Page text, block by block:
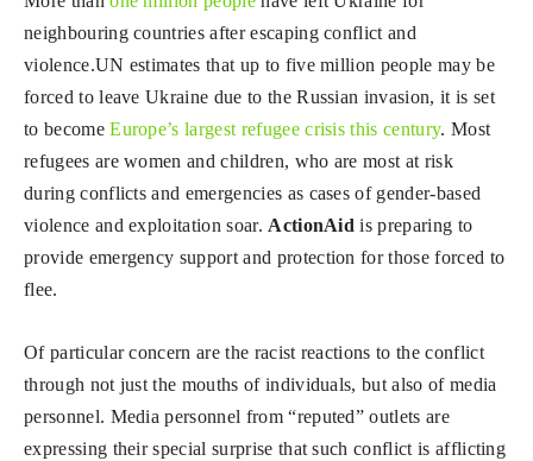
neighbouring countries after escaping conflict and
violence.UN estimates that up to five million people may be
forced to leave Ukraine due to the Russian invasion, it is set
to becomeEurope’s largest refugee crisis this century. Most
refugees are women and children, who are most at risk
during conflicts and emergencies as cases of gender-based
violence and exploitation soar.ActionAid is preparing to
provide emergency support and protection for those forced to
flee.
Of particular concern are the racist reactions to the conflict
through not just the mouths of individuals, but also of media
personnel. Media personnel from “reputed” outlets are
expressing their special surprise that such conflict is afflicting